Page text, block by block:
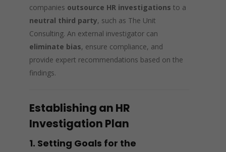
companies outsource HR investigations to a
neutral third party, such as The Unit
Consulting. An external investigator can
eliminate bias, ensure compliance, and
provide expert recommendations based on the
findings.
Establishing an HR
Investigation Plan
1. Setting Goals for the